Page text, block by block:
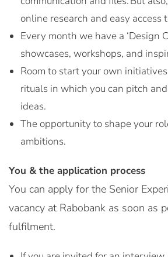
online research and easy access
Every month we have a ‘Design
showcases, workshops, and
Room to start your own
rituals in which you can pitch
ideas.
The opportunity to shape your
ambitions.
You & the application process
You can apply for the Senior
vacancy at Rabobank as soon as
fulfilment.